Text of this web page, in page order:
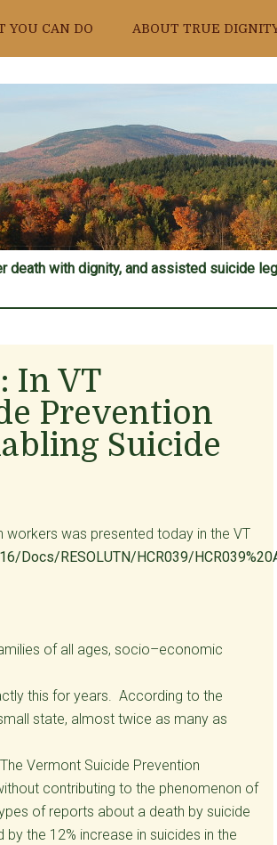
YOU CAN DO ABOUT TRUE
death with dignity, and assisted suicide
In VT
Prevention
Suicide
workers was presented today in the VT
Docs/RESOLUTN/HCR039/
of all ages, socio–economic
this for years. According to the
state, almost twice as many as
Vermont Suicide Prevention
contributing to the phenomenon of
of reports about a death by suicide
the 12% increase in suicides in the